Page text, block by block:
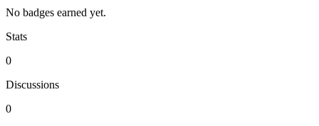
No badges earned yet.
Stats
0
Discussions
0